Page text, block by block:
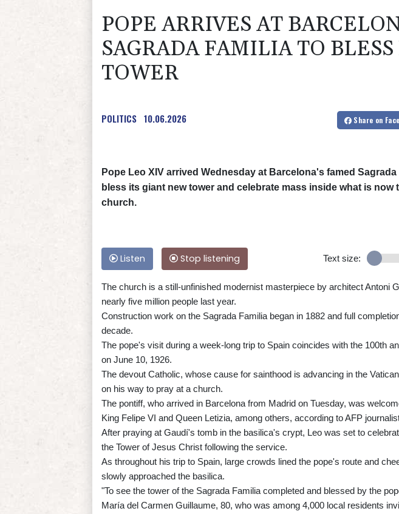
POPE ARRIVES AT
SAGRADA FAMILIA TO
TOWER
POLITICS 10.06.2026 Share on
Pope Leo XIV arrived Wednesday at Barcelona's famed
bless its giant new tower and celebrate mass inside what is now
church.
Listen Stop listening Text size:
The church is a still-unfinished modernist masterpiece by architect Antoni
nearly five million people last year.
Construction work on the Sagrada Familia began in 1882 and full
decade.
The pope's visit during a week-long trip to Spain coincides with the 100th
on June 10, 1926.
The devout Catholic, whose cause for sainthood is advancing in the
on his way to pray at a church.
The pontiff, who arrived in Barcelona from Madrid on Tuesday, was
King Felipe VI and Queen Letizia, among others, according to AFP
After praying at Gaudí's tomb in the basilica's crypt, Leo was set to
the Tower of Jesus Christ following the service.
As throughout his trip to Spain, large crowds lined the pope's route and
slowly approached the basilica.
"To see the tower of the Sagrada Familia completed and blessed by the
María del Carmen Guillaume, 80, who was among 4,000 local residents